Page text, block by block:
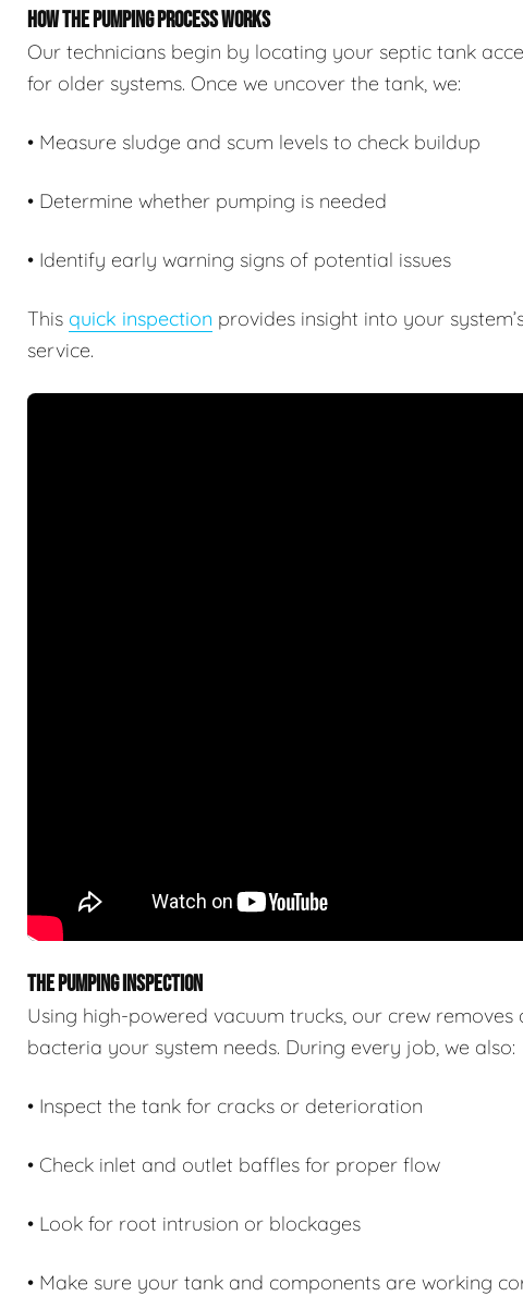
HOW THE PUMPING PROCESS WORKS
Our technicians begin by locating your septic tank
for older systems. Once we uncover the tank, we:
• Measure sludge and scum levels to check buildup
• Determine whether pumping is needed
• Identify early warning signs of potential issues
This quick inspection provides insight into your
service.
THE PUMPING INSPECTION
Using high-powered vacuum trucks, our crew
bacteria your system needs. During every job, we also:
• Inspect the tank for cracks or deterioration
• Check inlet and outlet baffles for proper flow
• Look for root intrusion or blockages
• Make sure your tank and components are working